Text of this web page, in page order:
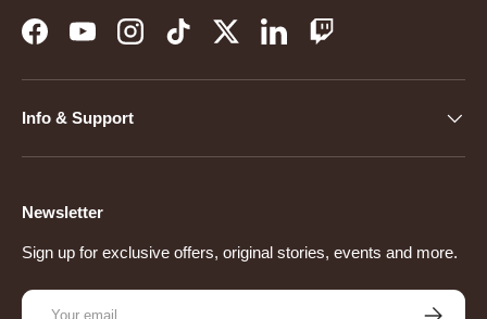
FacebookYouTubeInstagramTikTokTwitterLinkedInTwitch
Info & Support
Newsletter
Sign up for exclusive offers, original stories, events and more.
Email
Subscribe